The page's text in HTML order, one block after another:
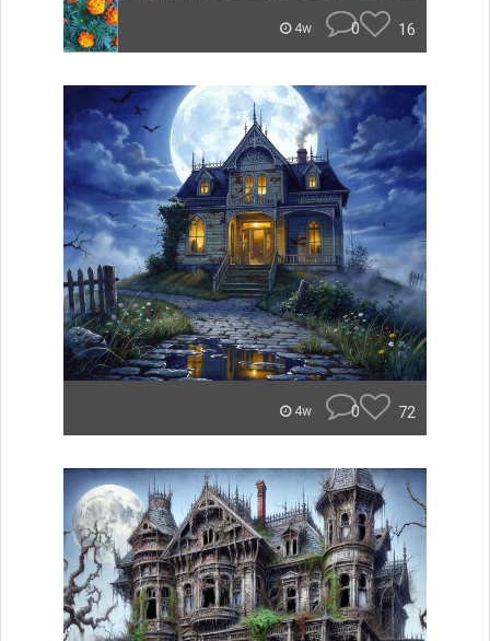
4w 0 16
4w 0 72